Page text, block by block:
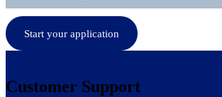
Start your application
Customer Support